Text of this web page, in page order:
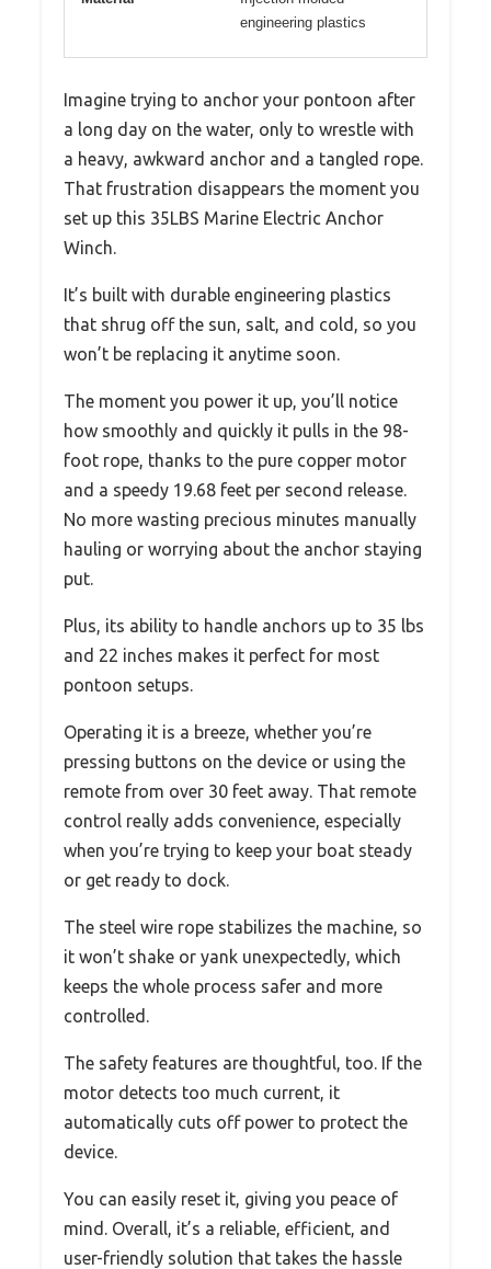
engineering plastics
Imagine trying to anchor your pontoon after
a long day on the water, only to wrestle with
a heavy, awkward anchor and a tangled rope.
That frustration disappears the moment you
set up this 35LBS Marine Electric Anchor
Winch.
It’s built with durable engineering plastics
that shrug off the sun, salt, and cold, so you
won’t be replacing it anytime soon.
The moment you power it up, you’ll notice
how smoothly and quickly it pulls in the 98-
foot rope, thanks to the pure copper motor
and a speedy 19.68 feet per second release.
No more wasting precious minutes manually
hauling or worrying about the anchor staying
put.
Plus, its ability to handle anchors up to 35 lbs
and 22 inches makes it perfect for most
pontoon setups.
Operating it is a breeze, whether you’re
pressing buttons on the device or using the
remote from over 30 feet away. That remote
control really adds convenience, especially
when you’re trying to keep your boat steady
or get ready to dock.
The steel wire rope stabilizes the machine, so
it won’t shake or yank unexpectedly, which
keeps the whole process safer and more
controlled.
The safety features are thoughtful, too. If the
motor detects too much current, it
automatically cuts off power to protect the
device.
You can easily reset it, giving you peace of
mind. Overall, it’s a reliable, efficient, and
user-friendly solution that takes the hassle